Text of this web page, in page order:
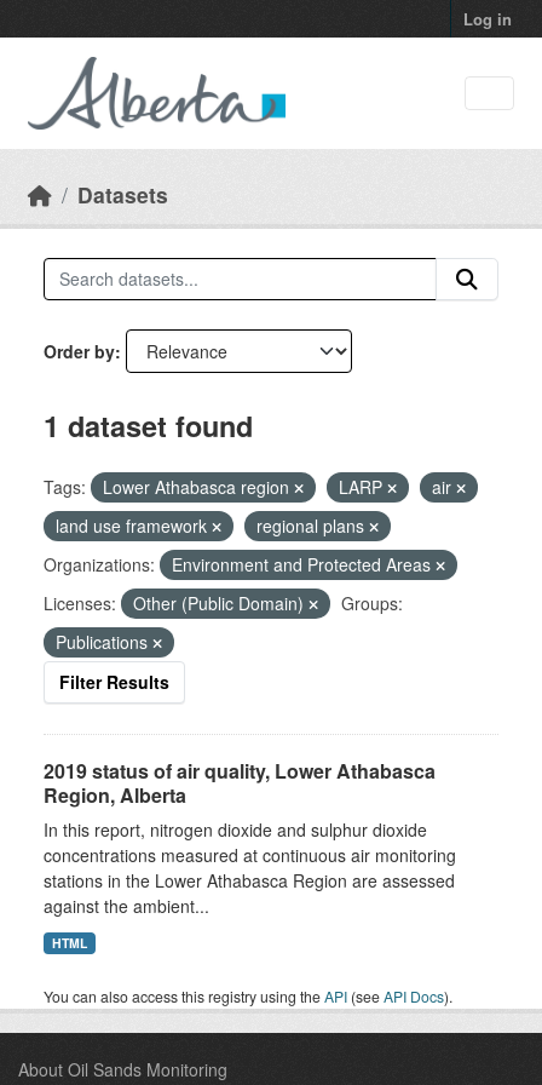
Log in
Datasets
Order by
1 dataset found
Tags: Lower Athabasca region LARP
air
land use framework
regional plans
Organizations:
Environment and Protected Areas
Licenses:
Other (Public Domain)
Groups:
Publications
Filter Results
2019 status of air quality, Lower Athabasca
Region, Alberta
In this report, nitrogen dioxide and sulphur dioxide
concentrations measured at continuous air monitoring
stations in the Lower Athabasca Region are assessed
against the ambient...
HTML
You can also access this registry using theAPI (seeAPI Docs).
About Oil Sands Monitoring